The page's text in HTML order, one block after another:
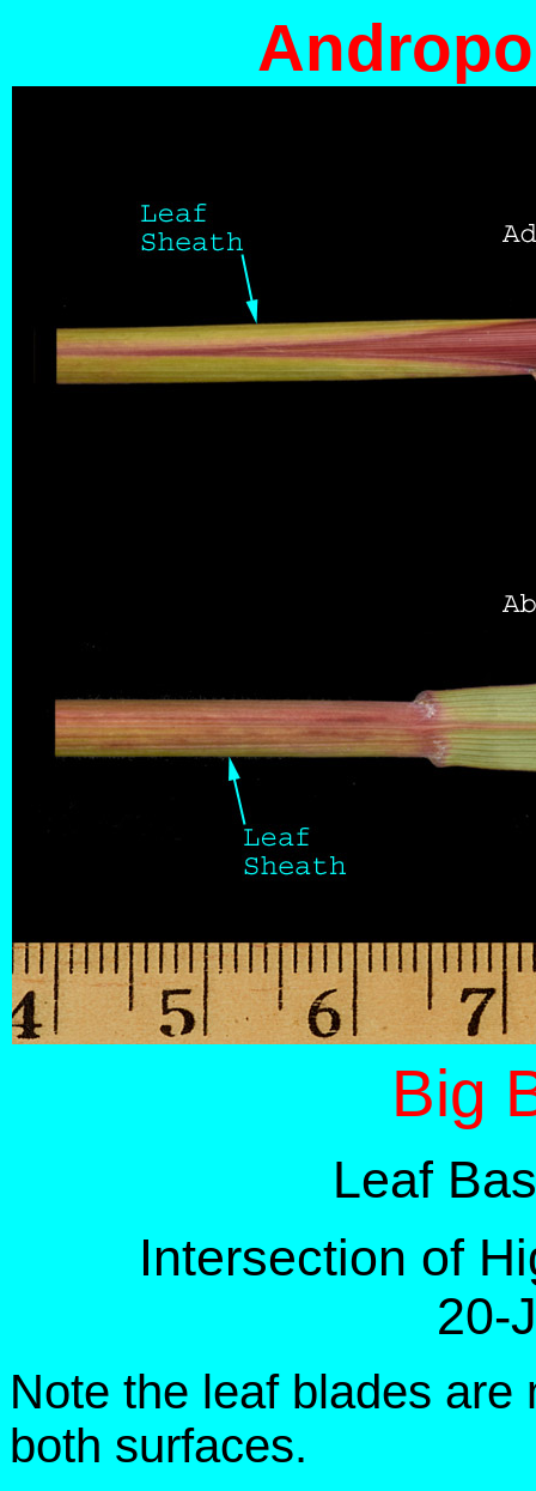
Big
Leaf
Intersection of
20-
Note the leaf blades
both surfaces.